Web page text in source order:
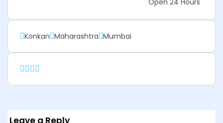
Open 24 Hours
Konkan Maharashtra Mumbai